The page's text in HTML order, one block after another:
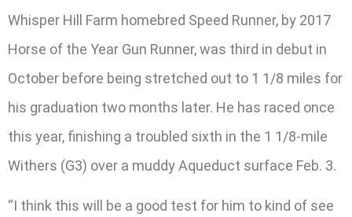
Whisper Hill Farm homebred Speed Runner, by 2017
Horse of the Year Gun Runner, was third in debut in
October before being stretched out to 1 1/8 miles for
his graduation two months later. He has raced once
this year, finishing a troubled sixth in the 1 1/8-mile
Withers (G3) over a muddy Aqueduct surface Feb. 3.
“I think this will be a good test for him to kind of see